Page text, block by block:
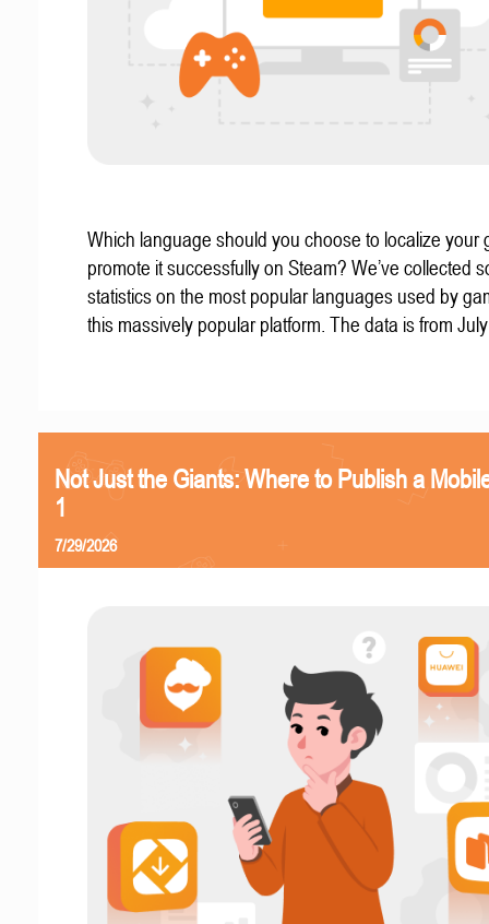
Which language should you choose to localize your
promote it successfully on Steam? We’ve collected
statistics on the most popular languages used by
this massively popular platform. The data is from
Not Just the Giants: Where to Publish a
1
7/29/2026